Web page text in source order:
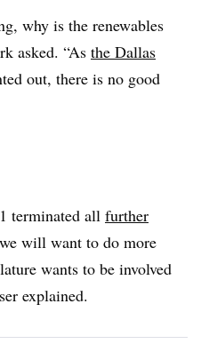
why is the renewables
asked. “As the Dallas
out, there is no good
terminated all further
will want to do more
wants to be involved
explained.